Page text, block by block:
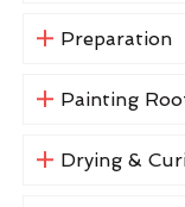
Preparation
Painting
Drying &